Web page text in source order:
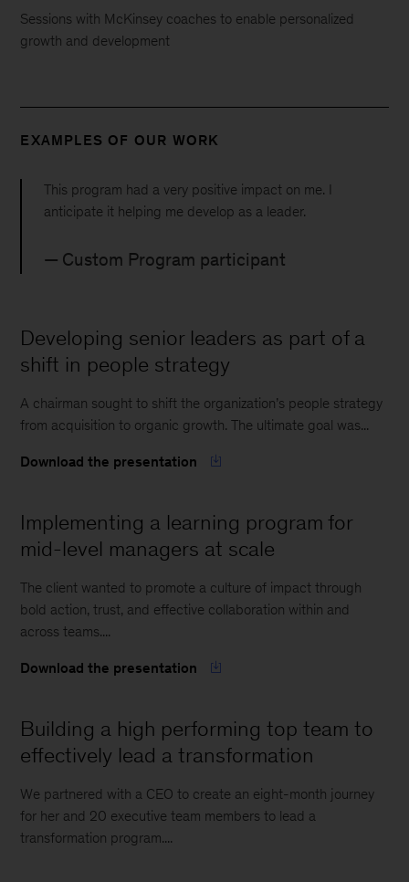
Sessions with McKinsey coaches to enable personalized
growth and development
EXAMPLES OF OUR WORK
This program had a very positive impact on me. I
anticipate it helping me develop as a leader.
Custom Program participant
Developing senior leaders as part of a
shift in people strategy
A chairman sought to shift the organization’s people strategy
from acquisition to organic growth. The ultimate goal was...
Download the presentation
Implementing a learning program for
mid-level managers at scale
The client wanted to promote a culture of impact through
bold action, trust, and effective collaboration within and
across teams....
Download the presentation
Building a high performing top team to
effectively lead a transformation
We partnered with a CEO to create an eight-month journey
for her and 20 executive team members to lead a
transformation program....